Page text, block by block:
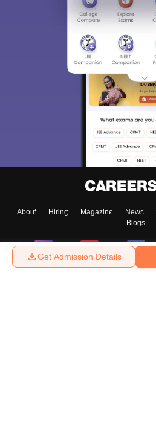
Get Admission Details
About Hiring Magazine News
Blogs